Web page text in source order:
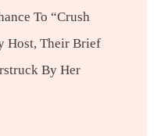
To “crush
Host, Their Brief
By Her